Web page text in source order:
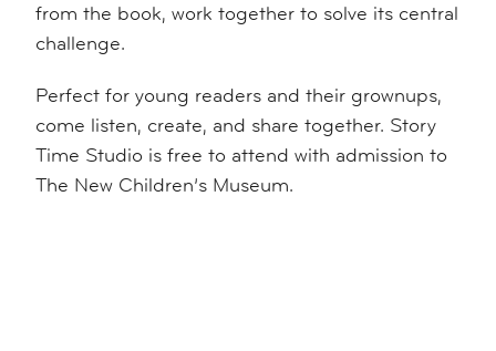
from the book, work together to solve its central
challenge.
Perfect for young readers and their grownups,
come listen, create, and share together. Story
Time Studio is free to attend with admission to
The New Children’s Museum.